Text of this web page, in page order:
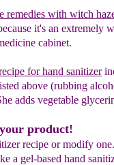
remedies with witch
it's an extremely
cabinet.
for hand sanitizer
above (rubbing
adds vegetable
product!
recipe or modify
a gel-based hand